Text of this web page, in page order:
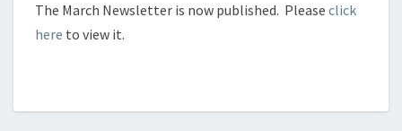
The March Newsletter is now published. Please click
here to view it.